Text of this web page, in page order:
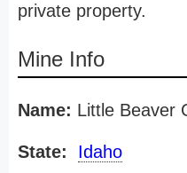
private property.
Mine Info
Name: Little Beaver
State: Idaho